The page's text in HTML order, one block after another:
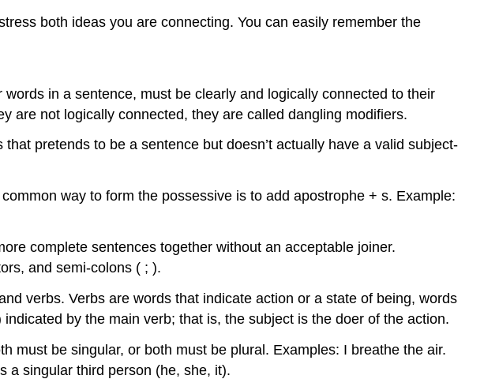
both ideas you are connecting. You can easily remember the
in a sentence, must be clearly and logically connected to their
are not logically connected, they are called dangling modifiers.
pretends to be a sentence but doesn’t actually have a valid subject-
way to form the possessive is to add apostrophe + s. Example:
complete sentences together without an acceptable joiner.
and semi-colons ( ; ).
verbs. Verbs are words that indicate action or a state of being, words
by the main verb; that is, the subject is the doer of the action.
must be singular, or both must be plural. Examples: I breathe the air.
a singular third person (he, she, it).